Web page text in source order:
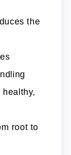
the
root to